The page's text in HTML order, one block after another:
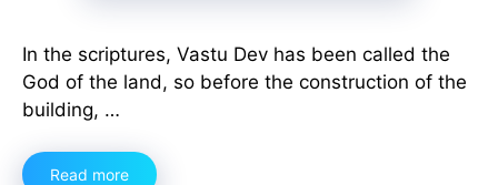
In the scriptures, Vastu Dev has been called the
God of the land, so before the construction of the
building, …
Read more